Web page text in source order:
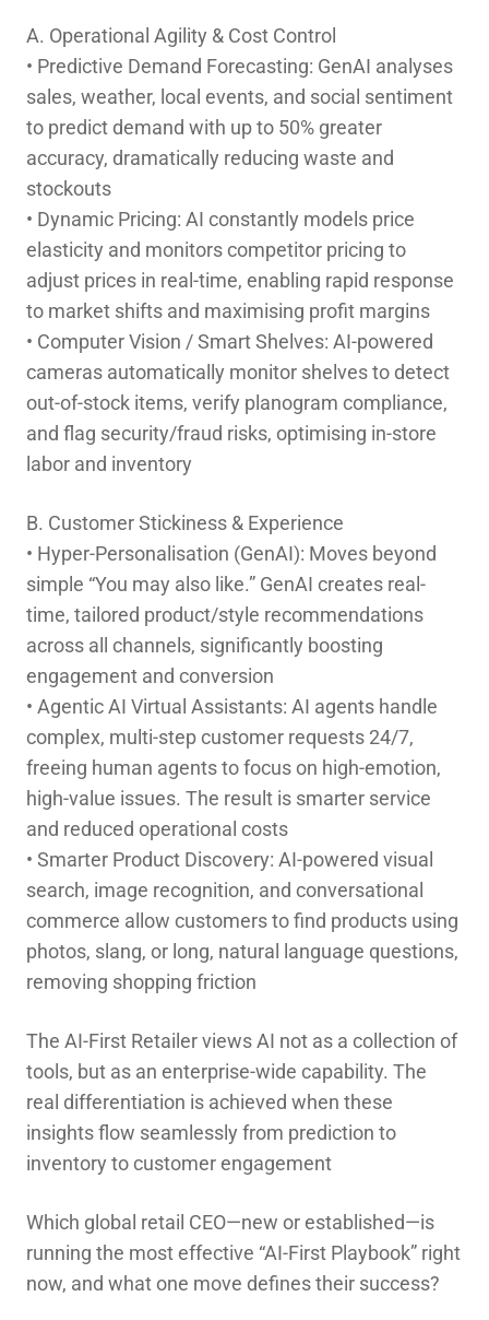
A. Operational Agility & Cost Control
• Predictive Demand Forecasting: GenAI analyses
sales, weather, local events, and social sentiment
to predict demand with up to 50% greater
accuracy, dramatically reducing waste and
stockouts
• Dynamic Pricing: AI constantly models price
elasticity and monitors competitor pricing to
adjust prices in real-time, enabling rapid response
to market shifts and maximising profit margins
• Computer Vision / Smart Shelves: AI-powered
cameras automatically monitor shelves to detect
out-of-stock items, verify planogram compliance,
and flag security/fraud risks, optimising in-store
labor and inventory
B. Customer Stickiness & Experience
• Hyper-Personalisation (GenAI): Moves beyond
simple “You may also like.” GenAI creates real-
time, tailored product/style recommendations
across all channels, significantly boosting
engagement and conversion
• Agentic AI Virtual Assistants: AI agents handle
complex, multi-step customer requests 24/7,
freeing human agents to focus on high-emotion,
high-value issues. The result is smarter service
and reduced operational costs
• Smarter Product Discovery: AI-powered visual
search, image recognition, and conversational
commerce allow customers to find products using
photos, slang, or long, natural language questions,
removing shopping friction
The AI-First Retailer views AI not as a collection of
tools, but as an enterprise-wide capability. The
real differentiation is achieved when these
insights flow seamlessly from prediction to
inventory to customer engagement
Which global retail CEO—new or established—is
running the most effective “AI-First Playbook” right
now, and what one move defines their success?